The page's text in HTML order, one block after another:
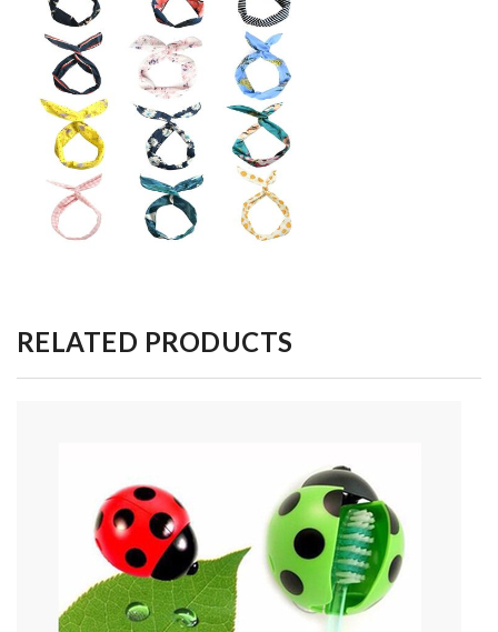
RELATED PRODUCTS